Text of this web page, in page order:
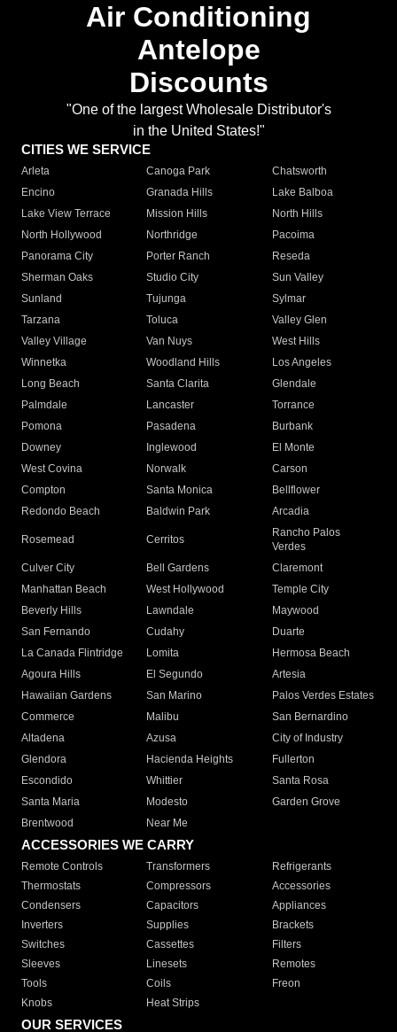
Air Conditioning
Antelope
Discounts
"One of the largest Wholesale Distributor's
in the United States!"
CITIES WE SERVICE
Arleta Canoga Park
Chatsworth
Encino
Granada Hills
Lake Balboa
Lake View Terrace
Mission Hills
North Hills
North Hollywood
Northridge
Pacoima
Panorama City
Porter Ranch
Reseda
Sherman Oaks
Studio City
Sun Valley
Sunland
Tujunga
Sylmar
Tarzana
Toluca
Valley Glen
Valley Village
Van Nuys
West Hills
Winnetka
Woodland Hills
Los Angeles
Long Beach
Santa Clarita
Glendale
Palmdale
Lancaster
Torrance
Pomona
Pasadena
Burbank
Downey
Inglewood
El Monte
West Covina
Norwalk
Carson
Compton
Santa Monica
Bellflower
Redondo Beach
Baldwin Park Arcadia
Rosemead Cerritos
Rancho Palos
Verdes
Culver City
Bell Gardens
Claremont
Manhattan Beach
West Hollywood
Temple City
Beverly Hills
Lawndale
Maywood
San Fernando
Cudahy
Duarte
La Canada Flintridge
Lomita
Hermosa Beach
Agoura Hills
El Segundo
Artesia
Hawaiian Gardens
San Marino
Palos Verdes Estates
Commerce
Malibu
San Bernardino
Altadena
Azusa
City of Industry
Glendora
Hacienda Heights
Fullerton
Escondido
Whittier
Santa Rosa
Santa Maria
Modesto
Garden Grove
Brentwood
Near Me
ACCESSORIES WE CARRY
Remote Controls Transformers
Refrigerants
Thermostats
Compressors
Accessories
Condensers
Capacitors
Appliances
Inverters
Supplies
Brackets
Switches
Cassettes
Filters
Sleeves
Linesets
Remotes
Tools
Coils
Freon
Knobs
Heat Strips
OUR SERVICES